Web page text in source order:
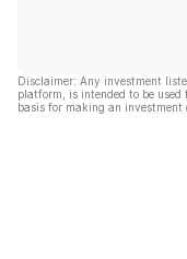
Disclaimer: Any investment
platform, is intended to be
basis for making an investment